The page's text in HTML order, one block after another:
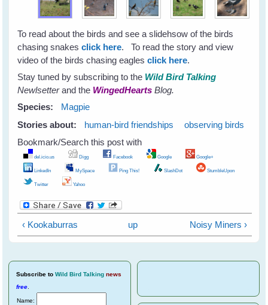
To read about the birds and see a slidehsow of the birds
chasing snakesclick here. To read the story and view
video of the birds chasing eaglesclick here.
Stay tuned by subscribing to the Wild Bird Talking
Newlsetterand the WingedHearts Blog.
Species:
Magpie
Stories about:
human-bird friendships
observing birds
Bookmark/Search this post with
del.icio.us Digg Facebook Google Google+
LinkedIn MySpace Ping This! SlashDot StumbleUpon
Twitter Yahoo
‹ Kookaburras up Noisy Miners ›
Subscribe to Wild Bird Talking news
free.
Name: